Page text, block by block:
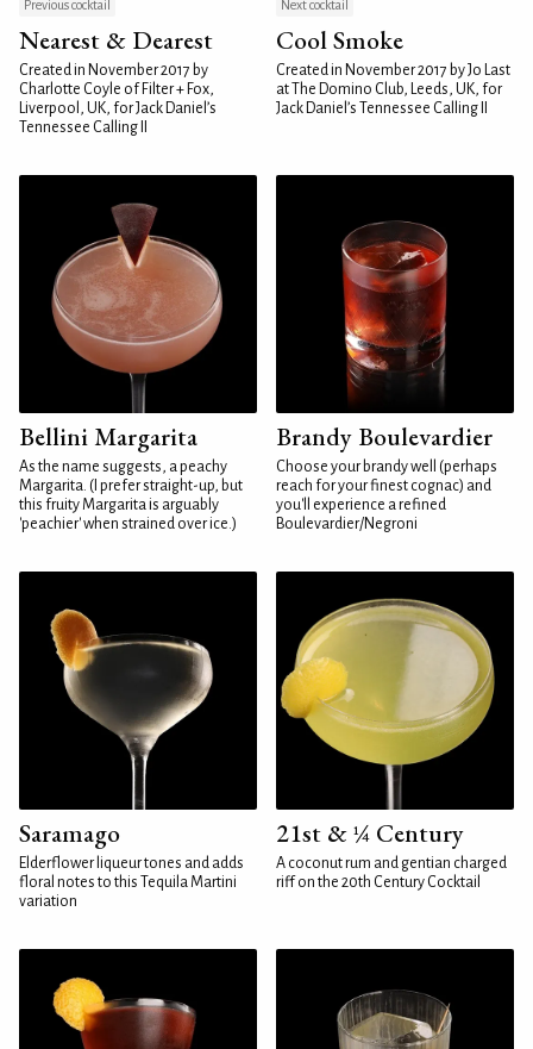
Previous cocktail
Nearest & Dearest
Created in November 2017 by
Charlotte Coyle of Filter + Fox,
Liverpool, UK, for Jack Daniel’s
Tennessee Calling II
Next cocktail
Cool Smoke
Created in November 2017 by Jo Last
at The Domino Club, Leeds, UK, for
Jack Daniel’s Tennessee Calling II
Bellini Margarita
As the name suggests, a peachy
Margarita. (I prefer straight-up, but
this fruity Margarita is arguably
'peachier' when strained over ice.)
Brandy Boulevardier
Choose your brandy well (perhaps
reach for your finest cognac) and
you'll experience a refined
Boulevardier/Negroni
Saramago
Elderflower liqueur tones and adds
floral notes to this Tequila Martini
variation
21st & ¼ Century
A coconut rum and gentian charged
riff on the 20th Century Cocktail